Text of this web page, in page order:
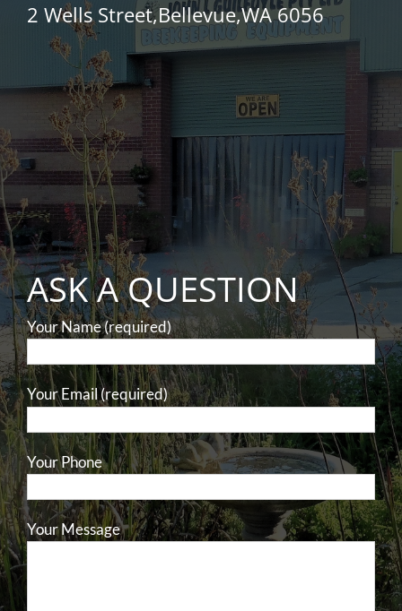
2 Wells Street,Bellevue,WA 6056
ASK A QUESTION
Your Name (required)
Your Email (required)
Your Phone
Your Message